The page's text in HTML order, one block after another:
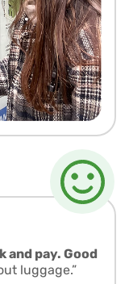
and pay. Good
luggage.”